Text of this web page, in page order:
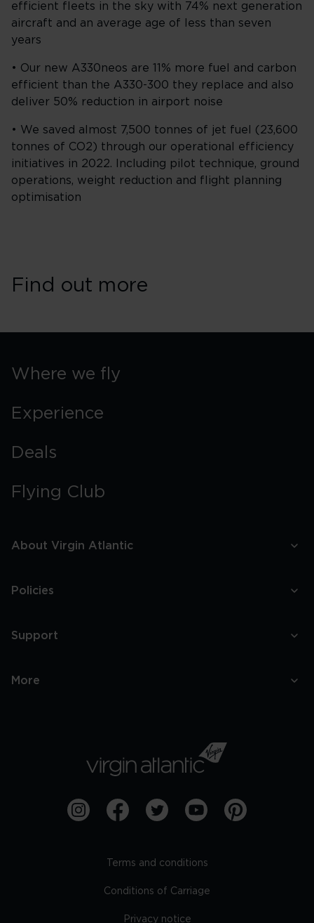
efficient fleets in the sky with 74% next generation
aircraft and an average age of less than seven
years
• Our new A330neos are 11% more fuel and carbon
efficient than the A330-300 they replace and also
deliver 50% reduction in airport noise
• We saved almost 7,500 tonnes of jet fuel (23,600
tonnes of CO2) through our operational efficiency
initiatives in 2022. Including pilot technique, ground
operations, weight reduction and flight planning
optimisation
Find out more
Where we fly
Experience
Deals
Flying Club
About Virgin Atlantic
Policies
Support
More
Terms and conditions
Conditions of Carriage
Privacy notice